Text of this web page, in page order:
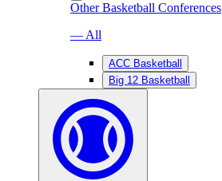
Other Basketball Conferences
— All
ACC Basketball
Big 12 Basketball